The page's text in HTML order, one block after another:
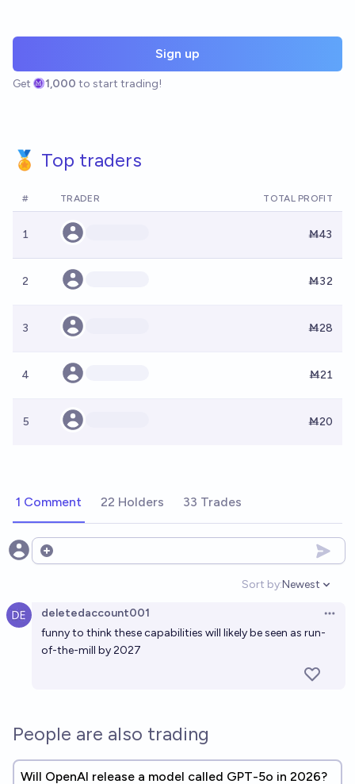
Sign up
Get 1,000 to start trading!
🏅 Top traders
# TRADER TOTAL PROFIT
1 Ṁ43
2 Ṁ32
3 Ṁ28
4 Ṁ21
5 Ṁ20
1 Comment 22 Holders 33 Trades
Open options
Sort by:
Open
Newest
deletedaccount001
funny to think these capabilities will likely be seen as run-
of-the-mill by 2027
People are also trading
Will OpenAI release a model called GPT-5o in 2026?